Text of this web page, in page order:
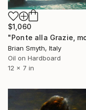
$1,060
Brian Smyth, Italy
Oil on Hardboard
12 x 7 in